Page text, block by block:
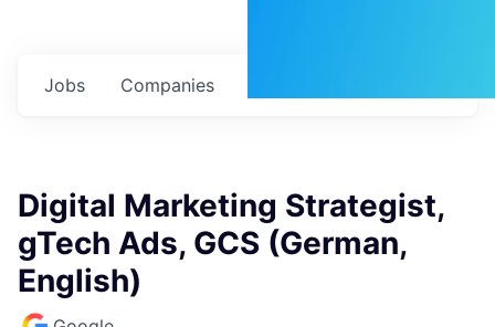
Jobs Companies
Digital Marketing Strategist,
gTech Ads, GCS (German,
English)